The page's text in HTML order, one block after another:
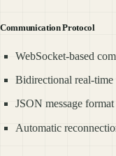
Communication Protocol
WebSocket-based
Bidirectional real-time
JSON message
Automatic